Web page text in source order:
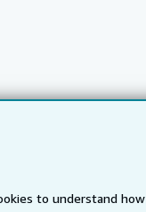
to understand how